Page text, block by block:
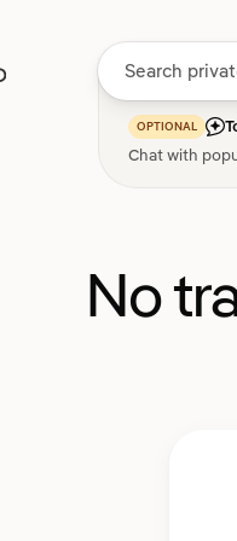
OPTIONAL
Chat with
No